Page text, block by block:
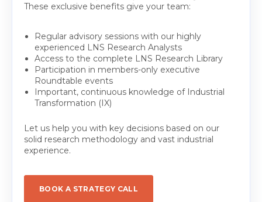
These exclusive benefits give your team:
Regular advisory sessions with our highly
experienced LNS Research Analysts
Access to the complete LNS Research Library
Participation in members-only executive
Roundtable events
Important, continuous knowledge of Industrial
Transformation (IX)
Let us help you with key decisions based on our
solid research methodology and vast industrial
experience.
BOOK A STRATEGY CALL